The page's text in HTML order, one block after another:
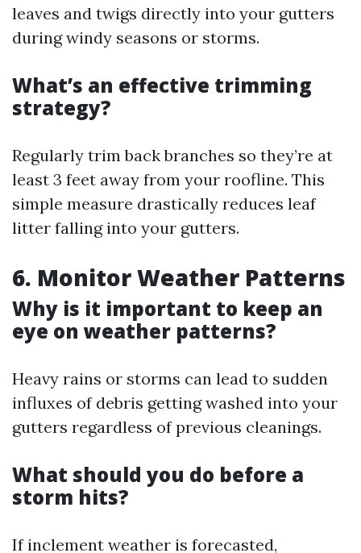
leaves and twigs directly into your gutters
during windy seasons or storms.
What’s an effective trimming
strategy?
Regularly trim back branches so they’re at
least 3 feet away from your roofline. This
simple measure drastically reduces leaf
litter falling into your gutters.
6. Monitor Weather Patterns
Why is it important to keep an
eye on weather patterns?
Heavy rains or storms can lead to sudden
influxes of debris getting washed into your
gutters regardless of previous cleanings.
What should you do before a
storm hits?
If inclement weather is forecasted,